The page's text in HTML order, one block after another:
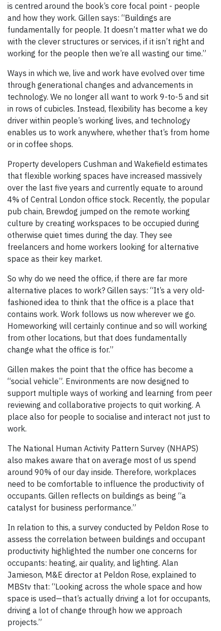
is centred around the book’s core focal point - people
and how they work. Gillen says: “Buildings are
fundamentally for people. It doesn’t matter what we do
with the clever structures or services, if it isn’t right and
working for the people then we’re all wasting our time.”
Ways in which we, live and work have evolved over time
through generational changes and advancements in
technology. We no longer all want to work 9-to-5 and sit
in rows of cubicles. Instead, flexibility has become a key
driver within people’s working lives, and technology
enables us to work anywhere, whether that’s from home
or in coffee shops.
Property developers Cushman and Wakefield estimates
that flexible working spaces have increased massively
over the last five years and currently equate to around
4% of Central London office stock. Recently, the popular
pub chain, Brewdog jumped on the remote working
culture by creating workspaces to be occupied during
otherwise quiet times during the day. They see
freelancers and home workers looking for alternative
space as their key market.
So why do we need the office, if there are far more
alternative places to work? Gillen says: “It’s a very old-
fashioned idea to think that the office is a place that
contains work. Work follows us now wherever we go.
Homeworking will certainly continue and so will working
from other locations, but that does fundamentally
change what the office is for.”
Gillen makes the point that the office has become a
“social vehicle”. Environments are now designed to
support multiple ways of working and learning from peer
reviewing and collaborative projects to quit working. A
place also for people to socialise and interact not just to
work.
The National Human Activity Pattern Survey (NHAPS)
also makes aware that on average most of us spend
around 90% of our day inside. Therefore, workplaces
need to be comfortable to influence the productivity of
occupants. Gillen reflects on buildings as being “a
catalyst for business performance.”
In relation to this, a survey conducted by Peldon Rose to
assess the correlation between buildings and occupant
productivity highlighted the number one concerns for
occupants: heating, air quality, and lighting. Alan
Jamieson, M&E director at Peldon Rose, explained to
MBStv that: “Looking across the whole space and how
space is used—that’s actually driving a lot for occupants,
driving a lot of change through how we approach
projects.”